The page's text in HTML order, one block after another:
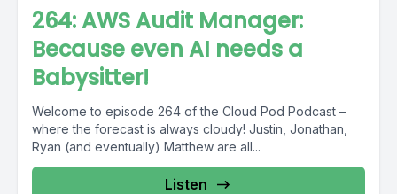
264: AWS Audit Manager:
Because even AI needs a
Babysitter!
Welcome to episode 264 of the Cloud Pod Podcast –
where the forecast is always cloudy! Justin, Jonathan,
Ryan (and eventually) Matthew are all...
Listen